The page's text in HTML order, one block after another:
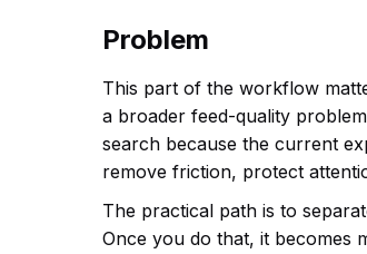
Problem
This part of the workflow
a broader feed-quality
search because the current
remove friction, protect
The practical path is to
Once you do that, it becomes